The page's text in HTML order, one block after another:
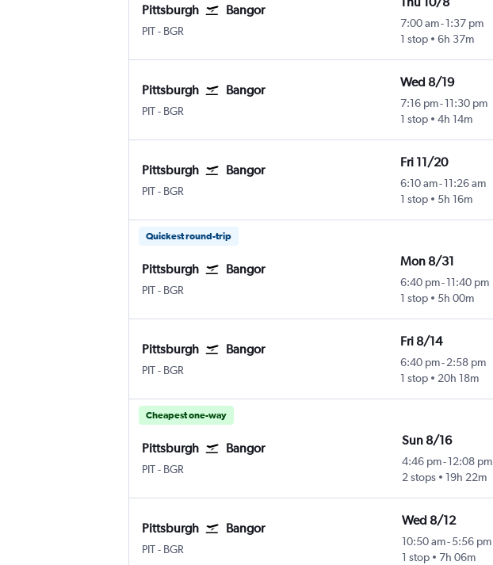
Pittsburgh Bangor
PIT- BGR
7:00 am- 1:37 pm
1 stop
6h 37m
Pittsburgh Bangor
PIT- BGR
Wed 8/19
7:16 pm- 11:30 pm
1 stop
4h 14m
Pittsburgh Bangor
PIT- BGR
Fri 11/20
6:10 am- 11:26 am
1 stop
5h 16m
Quickest round-trip
Pittsburgh Bangor
PIT- BGR
Mon 8/31
6:40 pm- 11:40 pm
1 stop
5h 00m
Pittsburgh Bangor
PIT- BGR
Fri 8/14
6:40 pm- 2:58 pm
1 stop
20h 18m
Cheapest one-way
Pittsburgh Bangor
PIT- BGR
Sun 8/16
4:46 pm-12:08 pm
2 stops
19h 22m
Pittsburgh Bangor
PIT- BGR
Wed 8/12
10:50 am-5:56 pm
1 stop
7h 06m